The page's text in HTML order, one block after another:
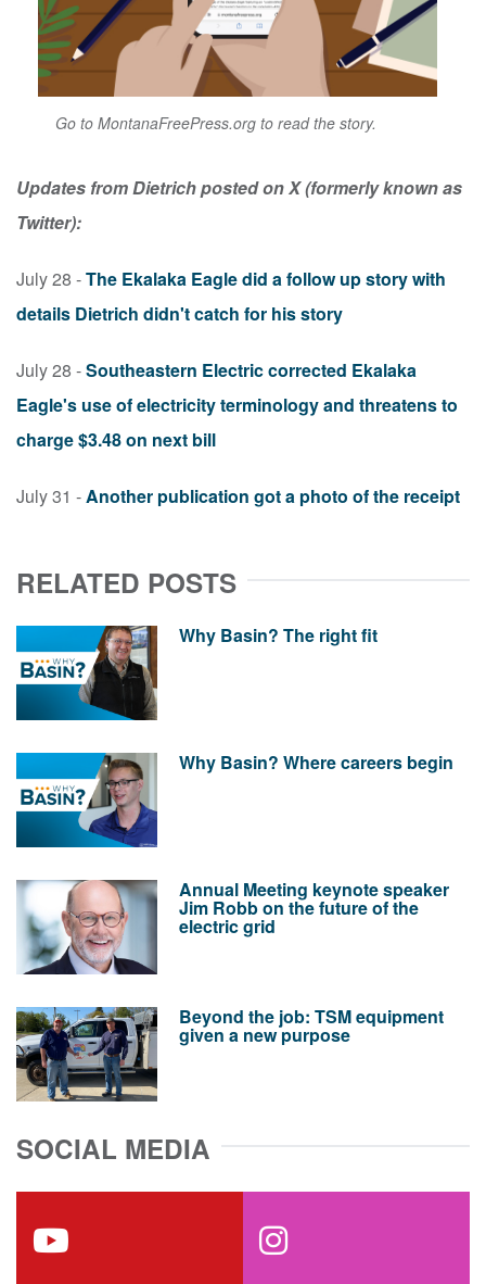
Go to MontanaFreePress.org to read the story.
Updates from Dietrich posted on X (formerly known as
Twitter):
July 28 -The Ekalaka Eagle did a follow up story with
details Dietrich didn't catch for his story
July 28 -Southeastern Electric corrected Ekalaka
Eagle's use of electricity terminology and threatens to
charge $3.48 on next bill
July 31 -Another publication got a photo of the receipt
RELATED POSTS
Why Basin? The right fit
Why Basin? Where careers begin
Annual Meeting keynote speaker
Jim Robb on the future of the
electric grid
Beyond the job: TSM equipment
given a new purpose
SOCIAL MEDIA